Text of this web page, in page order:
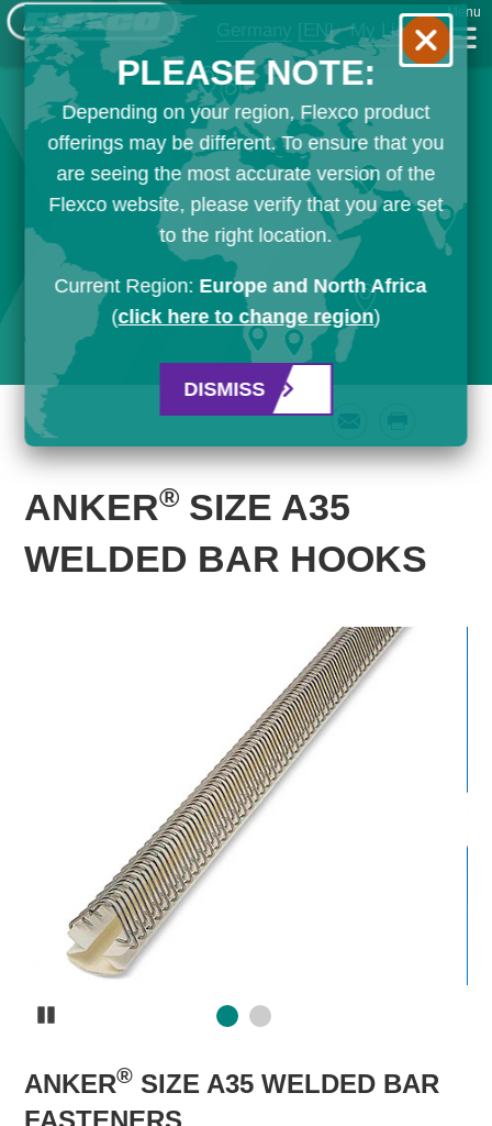
Germany [EN] My List
Menu
ANKER® SIZE A35
WELDED BAR HOOKS
ANKER® SIZE A35 WELDED BAR
PLEASE NOTE:
Depending on your region, Flexco product
offerings may be different. To ensure that you
are seeing the most accurate version of the
Flexco website, please verify that you are set
to the right location.
Current Region: Europe and North Africa
(click here to change region)
DISMISS